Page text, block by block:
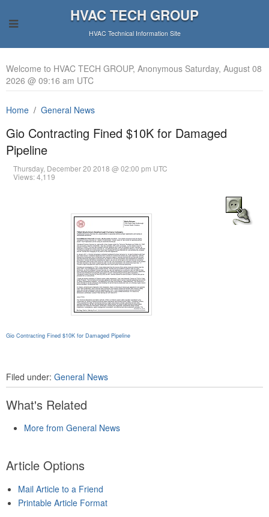
HVAC TECH GROUP
HVAC Technical Information Site
Welcome to HVAC TECH GROUP, Anonymous Saturday, August 08
2026 @ 09:16 am UTC
Home General News
Gio Contracting Fined $10K for Damaged
Pipeline
Thursday, December 20 2018 @ 02:00 pm UTC
Views: 4,119
Gio Contracting Fined $10K for Damaged Pipeline
Filed under: General News
What's Related
More from General News
Article Options
Mail Article to a Friend
Printable Article Format